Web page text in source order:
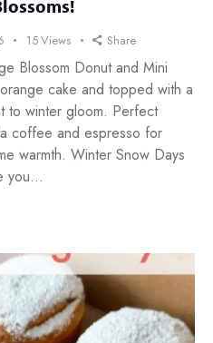
15 Views Share
Blossom Donut and Mini
cake and topped with a
to winter gloom. Perfect
coffee and espresso for
warmth. Winter Snow Days
you…